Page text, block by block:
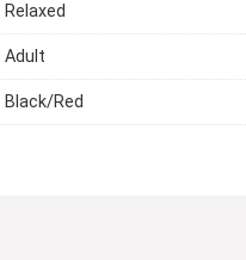
Relaxed
Adult
Black/Red